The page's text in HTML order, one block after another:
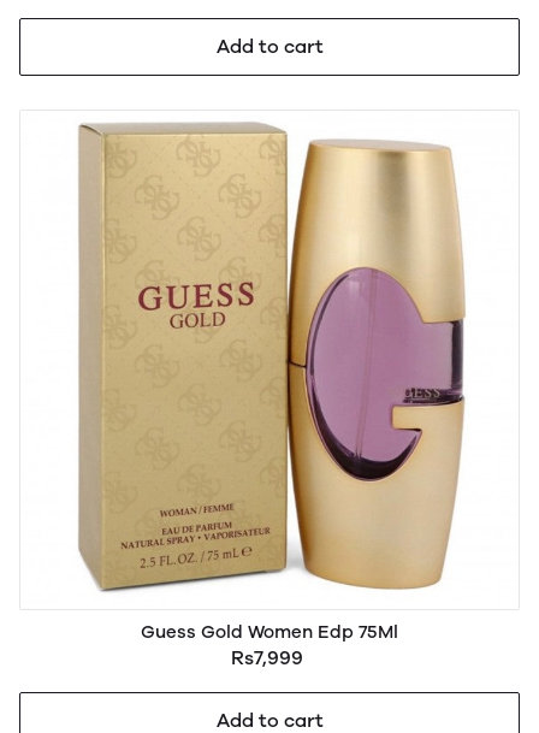
Add to cart
Guess Gold Women Edp 75Ml
Rs7,999
Add to cart